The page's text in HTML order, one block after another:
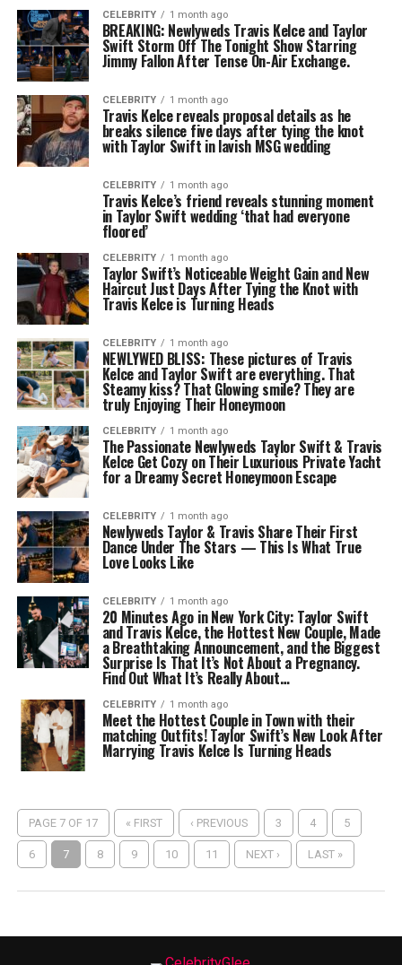
CELEBRITY 1 month ago
BREAKING: Newlyweds Travis Kelce and Taylor
Swift Storm Off The Tonight Show Starring
Jimmy Fallon After Tense On-Air Exchange.
CELEBRITY 1 month ago
Travis Kelce reveals proposal details as he
breaks silence five days after tying the knot
with Taylor Swift in lavish MSG wedding
CELEBRITY 1 month ago
Travis Kelce’s friend reveals stunning moment
in Taylor Swift wedding ‘that had everyone
floored’
CELEBRITY 1 month ago
Taylor Swift’s Noticeable Weight Gain and New
Haircut Just Days After Tying the Knot with
Travis Kelce is Turning Heads
CELEBRITY 1 month ago
NEWLYWED BLISS: These pictures of Travis
Kelce and Taylor Swift are everything. That
Steamy kiss? That Glowing smile? They are
truly Enjoying Their Honeymoon
CELEBRITY 1 month ago
The Passionate Newlyweds Taylor Swift & Travis
Kelce Get Cozy on Their Luxurious Private Yacht
for a Dreamy Secret Honeymoon Escape
CELEBRITY 1 month ago
Newlyweds Taylor & Travis Share Their First
Dance Under The Stars — This Is What True
Love Looks Like
CELEBRITY 1 month ago
20 Minutes Ago in New York City: Taylor Swift
and Travis Kelce, the Hottest New Couple, Made
a Breathtaking Announcement, and the Biggest
Surprise Is That It’s Not About a Pregnancy.
Find Out What It’s Really About…
CELEBRITY 1 month ago
Meet the Hottest Couple in Town with their
matching Outfits! Taylor Swift’s New Look After
Marrying Travis Kelce Is Turning Heads
PAGE 7 OF 17 « FIRST ‹ PREVIOUS 3 4 5
6 7 8 9 10 11 NEXT › LAST »